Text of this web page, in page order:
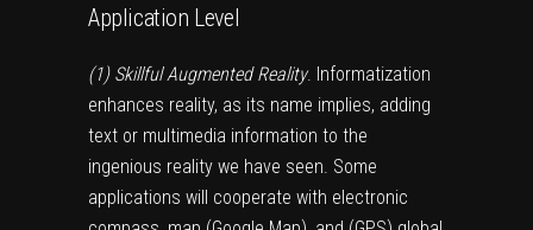
Application Level
(1) Skillful Augmented Reality. Informatization
enhances reality, as its name implies, adding
text or multimedia information to the
ingenious reality we have seen. Some
applications will cooperate with electronic